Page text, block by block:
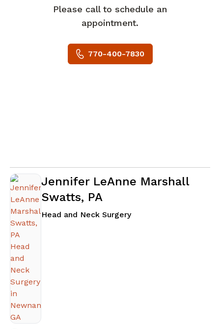
Please call to schedule an
appointment.
770-400-7830
Jennifer LeAnne Marshall
Swatts, PA
Head and Neck Surgeryin Newnan, GA